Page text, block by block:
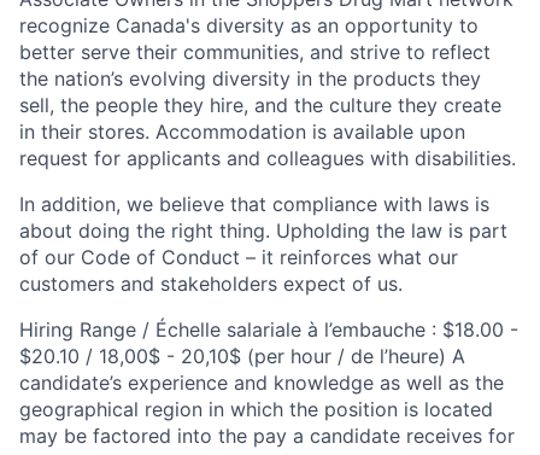
recognize Canada's diversity as an opportunity to
better serve their communities, and strive to reflect
the nation’s evolving diversity in the products they
sell, the people they hire, and the culture they create
in their stores. Accommodation is available upon
request for applicants and colleagues with disabilities.​
In addition, we believe that compliance with laws is
about doing the right thing. Upholding the law is part
of our Code of Conduct – it reinforces what our
customers and stakeholders expect of us.
Hiring Range / Échelle salariale à l’embauche : $18.00 -
$20.10 / 18,00$ - 20,10$ (per hour / de l’heure) A
candidate’s experience and knowledge as well as the
geographical region in which the position is located
may be factored into the pay a candidate receives for